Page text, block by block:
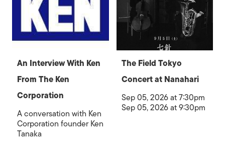
An Interview With Ken
From The Ken
Corporation
A conversation with Ken
Corporation founder Ken
Tanaka
The Field Tokyo
Concert at Nanahari
Sep 05, 2026 at 7:30pm
Sep 05, 2026 at 9:30pm